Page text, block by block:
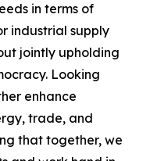
in terms of
industrial supply
jointly upholding
Looking
enhance
trade, and
that together, we